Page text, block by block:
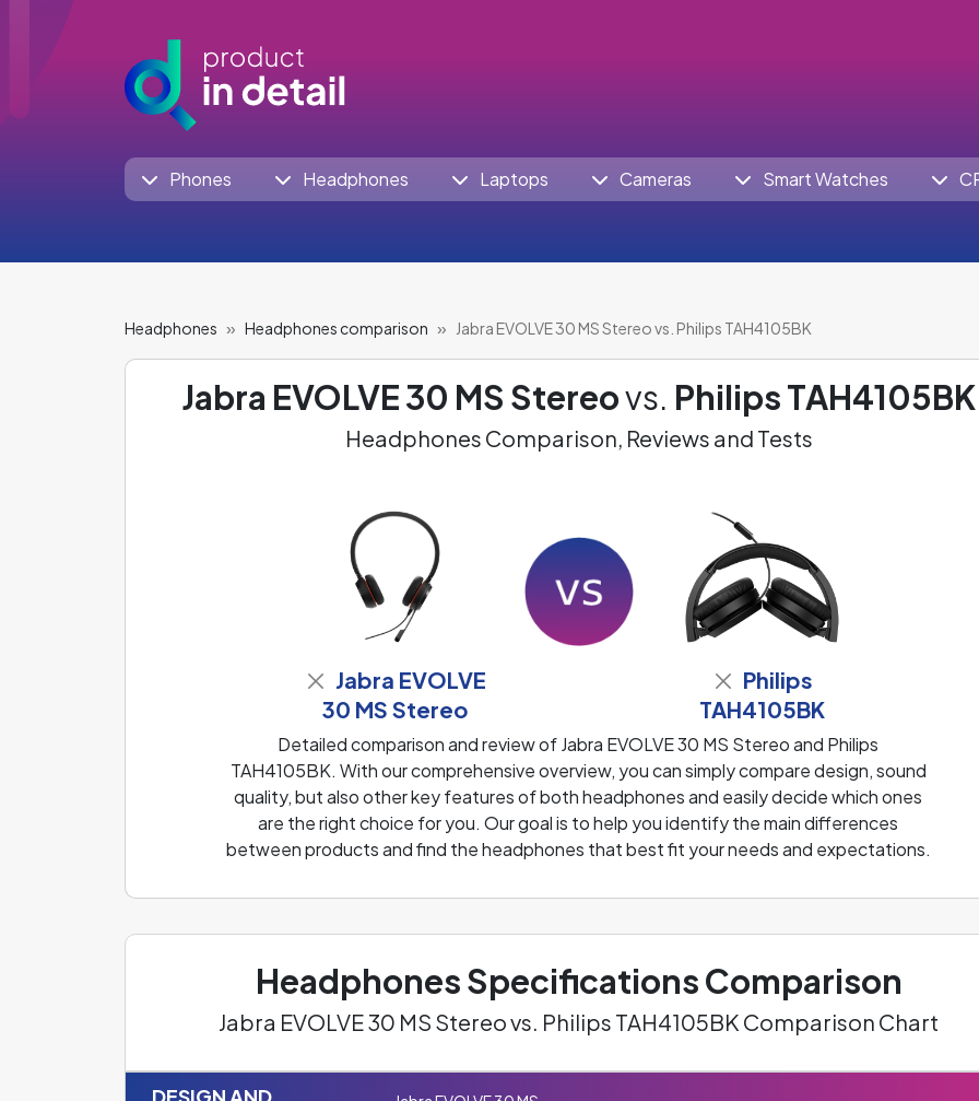
Phones Headphones Laptops Cameras Smart Watches
Headphones Headphones comparison Jabra EVOLVE 30 MS Stereo vs. Philips TAH4105BK
Jabra EVOLVE 30 MS Stereovs. Philips TAH4105BK
Headphones Comparison, Reviews and Tests
Jabra EVOLVE
30 MS Stereo
Philips
TAH4105BK
Detailed comparison and review of Jabra EVOLVE 30 MS Stereo and Philips
TAH4105BK. With our comprehensive overview, you can simply compare design, sound
quality, but also other key features of both headphones and easily decide which ones
are the right choice for you. Our goal is to help you identify the main differences
between products and find the headphones that best fit your needs and expectations.
Headphones Specifications Comparison
Jabra EVOLVE 30 MS Stereo vs. Philips TAH4105BK Comparison Chart